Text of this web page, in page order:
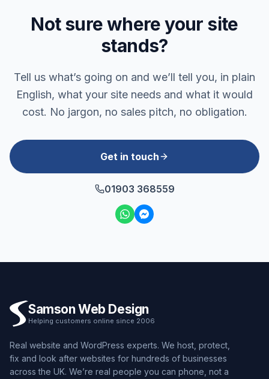
Not sure where your site
stands?
Tell us what’s going on and we’ll tell you, in plain
English, what your site needs and what it would
cost. No jargon, no sales pitch, no obligation.
Get in touch
01903 368559
Samson Web Design
Helping customers online since 2006
Real website and WordPress experts. We host, protect,
fix and look after websites for hundreds of businesses
across the UK. We’re real people you can phone, not a